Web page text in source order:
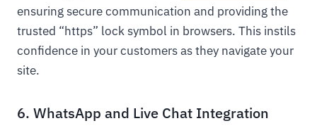
ensuring secure communication and providing the
trusted “https” lock symbol in browsers. This instils
confidence in your customers as they navigate your
site.
6. WhatsApp and Live Chat Integration